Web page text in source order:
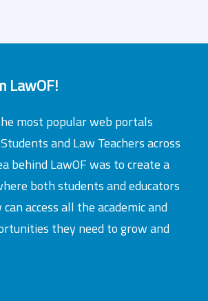
LawOF!
most popular web portals
and Law Teachers across
behind LawOF was to create a
both students and educators
access all the academic and
they need to grow and